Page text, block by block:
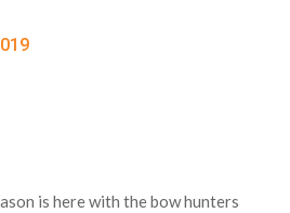
is here with the bow hunters